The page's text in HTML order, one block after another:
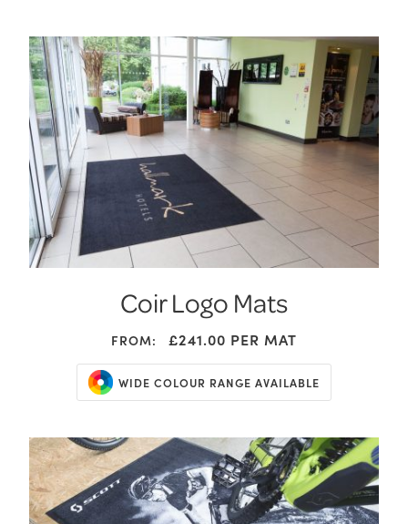
Coir Logo Mats
FROM: £241.00 PER MAT
WIDE COLOUR RANGE AVAILABLE